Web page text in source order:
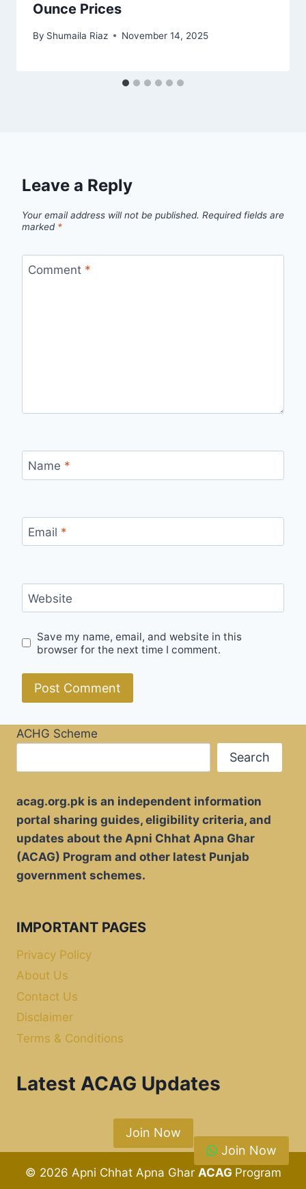
Ounce Prices
By Shumaila Riaz November 14, 2025
Leave a Reply
Your email address will not be published. Required fields are
marked *
Comment *
Name *
Email *
Website
Save my name, email, and website in this
browser for the next time I comment.
ACHG Scheme
Search
acag.org.pk is an independent information
portal sharing guides, eligibility criteria, and
updates about the Apni Chhat Apna Ghar
(ACAG) Program and other latest Punjab
government schemes.
IMPORTANT PAGES
Privacy Policy
About Us
Contact Us
Disclaimer
Terms & Conditions
Latest ACAG Updates
Join Now
© 2026 Apni Chhat Apna Ghar ACAG Program
Join Now